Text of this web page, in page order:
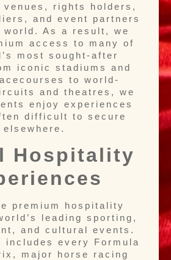
rights holders,
and event partners
world. As a result, we
access to many of
most sought-after
iconic stadiums and
to world-
and theatres, we
enjoy experiences
difficult to secure
elsewhere.
Hospitality
premium hospitality
leading sporting,
and cultural events.
includes every Formula
major horse racing